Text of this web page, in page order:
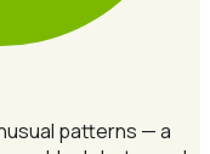
patterns — a